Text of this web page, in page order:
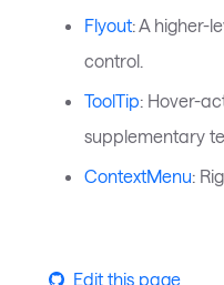
Flyout: A higher-
control.
ToolTip: Hover-
supplementary
ContextMenu:
Edit this page